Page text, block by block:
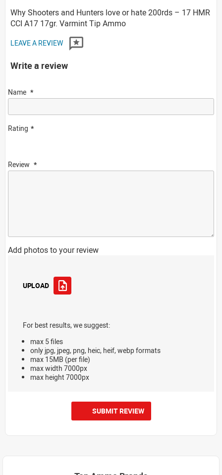
Why Shooters and Hunters love or hate 200rds – 17 HMR
CCI A17 17gr. Varmint Tip Ammo
LEAVE A REVIEW
Write a review
Name
Rating
Review
Add photos to your review
UPLOAD
For best results, we suggest:
max 5 files
only jpg, jpeg, png, heic, heif, webp formats
max 15MB (per file)
max width 7000px
max height 7000px
SUBMIT REVIEW